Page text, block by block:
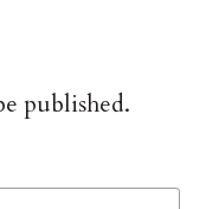
published.